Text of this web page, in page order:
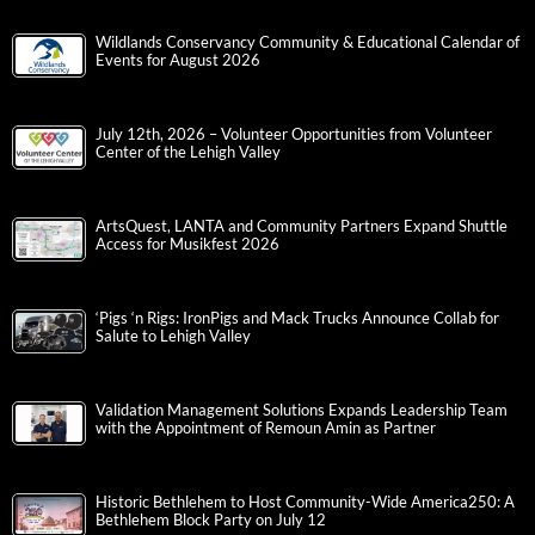
Wildlands Conservancy Community & Educational Calendar of
Events for August 2026
July 12th, 2026 – Volunteer Opportunities from Volunteer
Center of the Lehigh Valley
ArtsQuest, LANTA and Community Partners Expand Shuttle
Access for Musikfest 2026
‘Pigs ‘n Rigs: IronPigs and Mack Trucks Announce Collab for
Salute to Lehigh Valley
Validation Management Solutions Expands Leadership Team
with the Appointment of Remoun Amin as Partner
Historic Bethlehem to Host Community-Wide America250: A
Bethlehem Block Party on July 12